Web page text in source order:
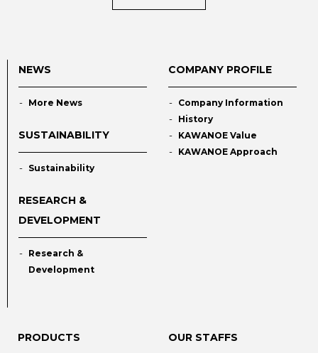
NEWS
More News
SUSTAINABILITY
Sustainability
RESEARCH &
DEVELOPMENT
Research &
Development
COMPANY PROFILE
Company Information
History
KAWANOE Value
KAWANOE Approach
PRODUCTS OUR STAFFS